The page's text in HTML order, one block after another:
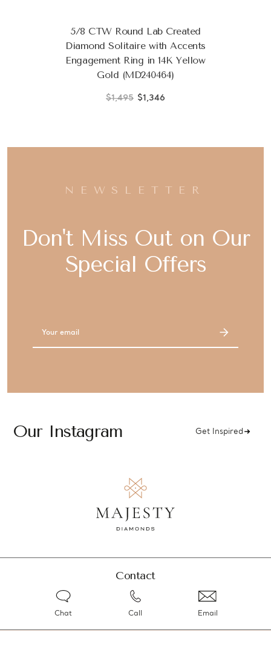
5/8 CTW Round Lab Created
Diamond Solitaire with Accents
Engagement Ring in 14K Yellow
Gold (MD240464)
$1,495 $1,346
NEWSLETTER
Don't Miss Out on Our
Special Offers
Our Instagram Get Inspired
Contact
Chat Call Email